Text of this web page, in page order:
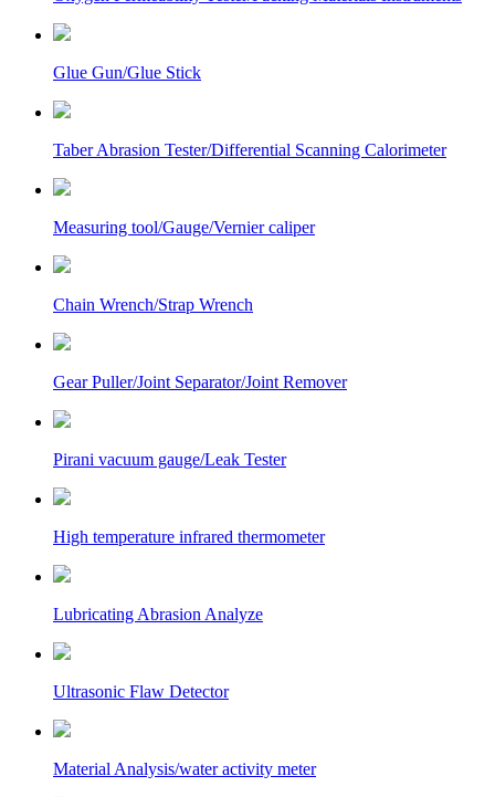
Glue Gun/Glue Stick
Taber Abrasion Tester/Differential Scanning Calorimeter
Measuring tool/Gauge/Vernier caliper
Chain Wrench/Strap Wrench
Gear Puller/Joint Separator/Joint Remover
Pirani vacuum gauge/Leak Tester
High temperature infrared thermometer
Lubricating Abrasion Analyze
Ultrasonic Flaw Detector
Material Analysis/water activity meter